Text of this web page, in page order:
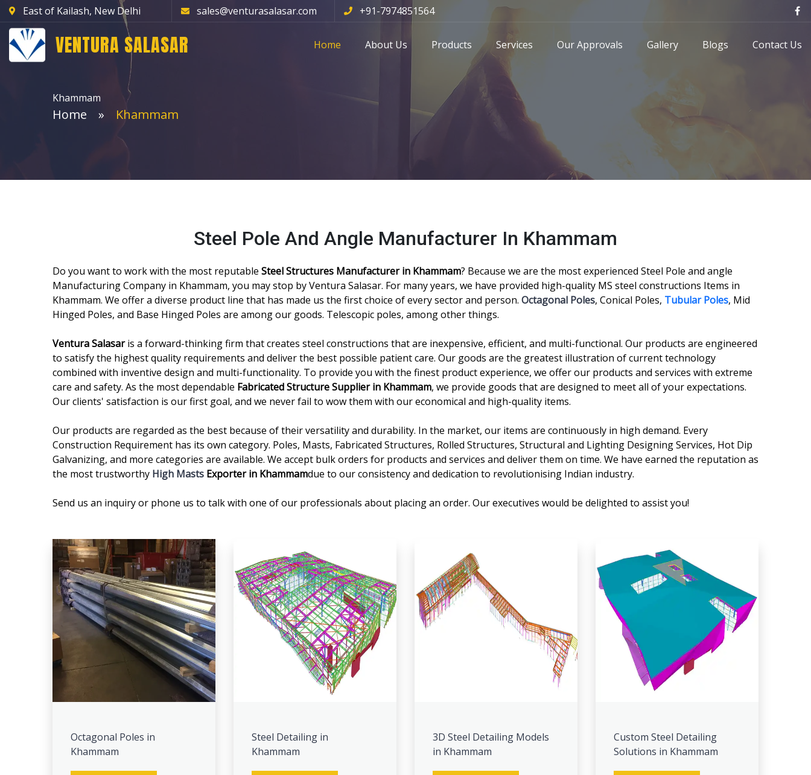
East of Kailash, New Delhi sales@venturasalasar.com +91-7974851564
VENTURA SALASAR Home About Us Products Services Our Approvals Gallery Blogs Contact Us
Khammam
Home Khammam
Steel Pole And Angle Manufacturer In Khammam
Do you want to work with the most reputable Steel Structures Manufacturer in Khammam? Because we are the most experienced Steel Pole and angle
Manufacturing Company in Khammam, you may stop by Ventura Salasar. For many years, we have provided high-quality MS steel constructions Items in
Khammam. We offer a diverse product line that has made us the first choice of every sector and person. Octagonal Poles, Conical Poles, Tubular Poles, Mid
Hinged Poles, and Base Hinged Poles are among our goods. Telescopic poles, among other things.
Ventura Salasaris a forward-thinking firm that creates steel constructions that are inexpensive, efficient, and multi-functional. Our products are engineered
to satisfy the highest quality requirements and deliver the best possible patient care. Our goods are the greatest illustration of current technology
combined with inventive design and multi-functionality. To provide you with the finest product experience, we offer our products and services with extreme
care and safety. As the most dependable Fabricated Structure Supplier in Khammam, we provide goods that are designed to meet all of your expectations.
Our clients' satisfaction is our first goal, and we never fail to wow them with our economical and high-quality items.
Our products are regarded as the best because of their versatility and durability. In the market, our items are continuously in high demand. Every
Construction Requirement has its own category. Poles, Masts, Fabricated Structures, Rolled Structures, Structural and Lighting Designing Services, Hot Dip
Galvanizing, and more categories are available. We accept bulk orders for products and services and deliver them on time. We have earned the reputation as
the most trustworthy High Masts Exporter in Khammamdue to our consistency and dedication to revolutionising Indian industry.
Send us an inquiry or phone us to talk with one of our professionals about placing an order. Our executives would be delighted to assist you!
Octagonal Poles in
Khammam
Steel Detailing in
Khammam
3D Steel Detailing Models
in Khammam
Custom Steel Detailing
Solutions in Khammam